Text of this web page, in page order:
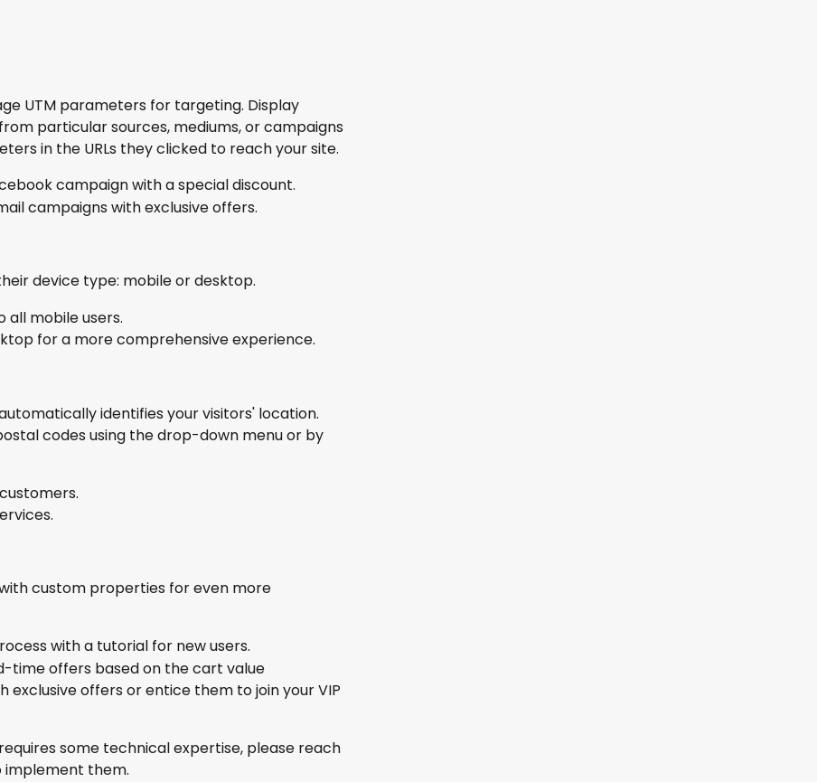
UTM parameters for targeting. Display
particular sources, mediums, or campaigns
in the URLs they clicked to reach your site.
campaign with a special discount.
campaigns with exclusive offers.
device type: mobile or desktop.
all mobile users.
for a more comprehensive experience.
identifies your visitors' location.
codes using the drop-down menu or by
custom properties for even more
with a tutorial for new users.
time offers based on the cart value
exclusive offers or entice them to join your VIP
requires some technical expertise, please reach
implement them.